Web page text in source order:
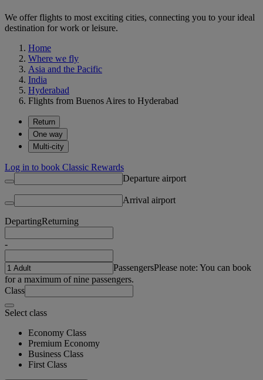
We offer flights to most exciting cities, connecting you to your ideal
destination for work or leisure.
Home
Where we fly
Asia and the Pacific
India
Hyderabad
Flights from Buenos Aires to Hyderabad
Return
One way
Multi-city
Log in to book Classic Rewards
Departure airport
Arrival airport
DepartingReturning
-
PassengersPlease note: You can book
for a maximum of nine passengers.
Class
Select class
Economy Class
Premium Economy
Business Class
First Class